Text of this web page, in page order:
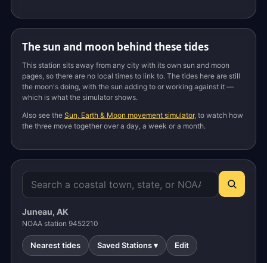
The sun and moon behind these tides
This station sits away from any city with its own sun and moon
pages, so there are no local times to link to. The tides here are still
the moon's doing, with the sun adding to or working against it —
which is what the simulator shows.
Also see the Sun, Earth & Moon movement simulator, to watch how
the three move together over a day, a week or a month.
Juneau, AK
NOAA station 9452210
Nearest tides Saved Stations ▾ Edit